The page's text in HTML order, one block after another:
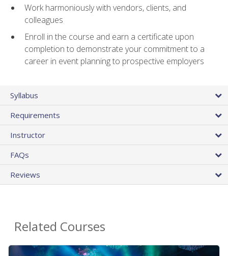
Work harmoniously with vendors, clients, and
colleagues
Enroll in the course and earn a certificate upon
completion to demonstrate your commitment to a
career in event planning to prospective employers
Syllabus
Requirements
Instructor
FAQs
Reviews
Related Courses